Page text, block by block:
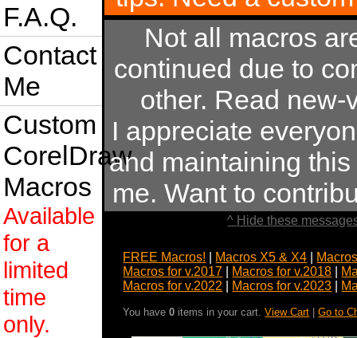
F.A.Q.
Contact
Me
Custom
CorelDraw
Macros
Available
for a
limited
time
only.
Not all macros
continued due to
other. Read
I appreciate
and maintaining
me. Want to
^ Hide these
FREE Macros! Macros X5 & X4
Macros for v.2017
Macros for v.2018
Macros for v.2022
Macros for v.2023
You have0 items in your cart.View Cart |Go to